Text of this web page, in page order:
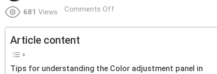
681 Views Comments Off
Article content
Tips for understanding the Color adjustment panel in